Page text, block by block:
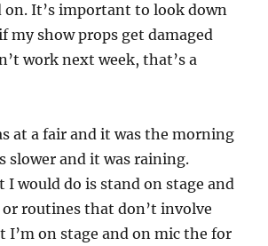
It’s important to look down
my show props get damaged
work next week, that’s a
at a fair and it was the morning
slower and it was raining.
I would do is stand on stage and
routines that don’t involve
I’m on stage and on mic the for